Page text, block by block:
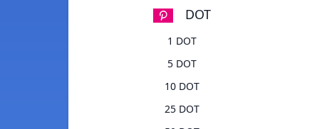
DOT
1 DOT
5 DOT
10 DOT
25 DOT